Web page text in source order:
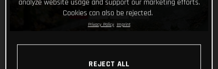
analyze website usage and support our marketing efforts.
Cookies can also be rejected.
Privacy Policy Imprint
REJECT ALL